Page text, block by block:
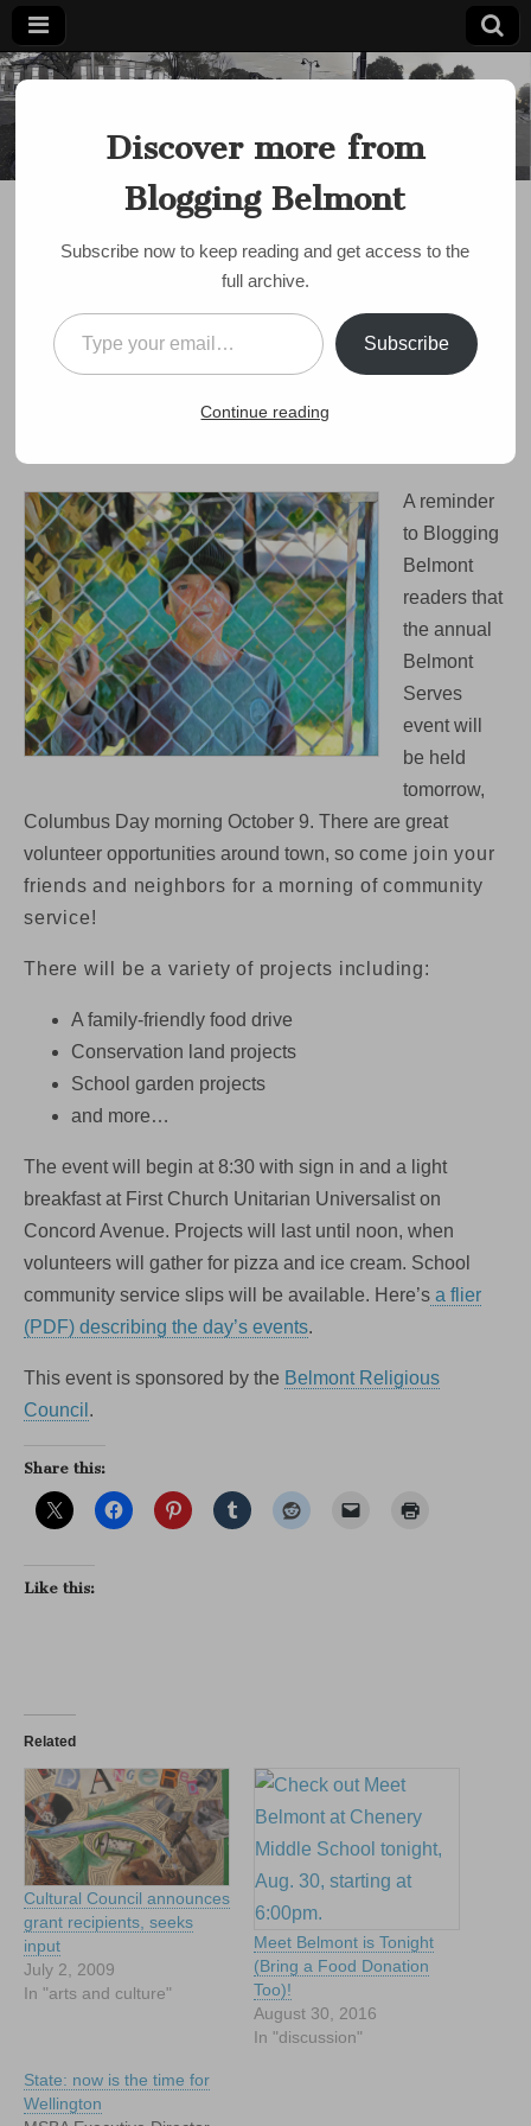
Blogging
Belmont
Voice Since
Reminder: Belmont
Serves is Tomorrow
(Monday): volunteer
opportunities around
Reminder:
Serves
is
Tomorrow
(Monday):
volunteer
around
town
A reminder
to Blogging
Belmont
readers that
the annual
Belmont
Serves
event will
be held
tomorrow,
Columbus Day morning October 9. There are great
volunteer opportunities around town, so come join your
friends and neighbors for a morning of community
service!
There will be a variety of projects including:
A family-friendly food drive
Conservation land projects
School garden projects
and more…
The event will begin at 8:30 with sign in and a light
breakfast at First Church Unitarian Universalist on
Concord Avenue. Projects will last until noon, when
volunteers will gather for pizza and ice cream. School
community service slips will be available. Here’s a flier
(PDF) describing the day’s events.
This event is sponsored by the Belmont Religious
Council .
Share this:
Like this:
Related
Cultural Council announces
grant recipients, seeks
input
July 2, 2009
In "arts and culture"
Meet Belmont is Tonight
(Bring a Food Donation
Too)!
August 30, 2016
In "discussion"
State: now is the time for
Wellington
Discover more from
Blogging Belmont
Subscribe now to keep reading and get access to the
full archive.
Type your email…
Subscribe
Continue reading